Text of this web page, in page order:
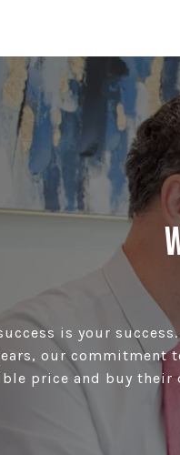
is your
our commitment
price and buy their